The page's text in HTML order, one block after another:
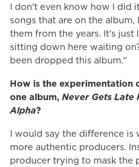
I don't even know how I did
songs that are on the album,
them from the years. It's just
sitting down here waiting
been dropped this album."
How is the experimentation
one album, Never Gets Late
Alpha?
I would say the difference is
more authentic producers.
producer trying to mask the